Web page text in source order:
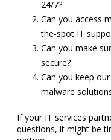
24/7?
Can you access
the-spot IT
Can you make
secure?
Can you keep
malware
If your IT services
questions, it might be